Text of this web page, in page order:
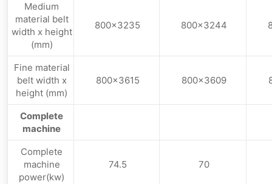
Medium
material belt
width x height
(mm)
800×3235 800×3244
Fine material
belt width x
height (mm)
800×3615 800×3609
Complete
machine
Complete
machine
power(kw)
74.5 70